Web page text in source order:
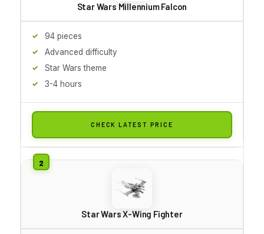
Star Wars Millennium Falcon
94 pieces
Advanced difficulty
Star Wars theme
3-4 hours
CHECK LATEST PRICE
Star Wars X-Wing Fighter